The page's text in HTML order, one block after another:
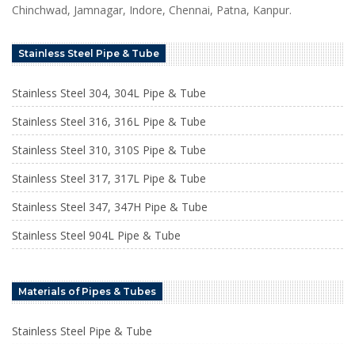
Chinchwad, Jamnagar, Indore, Chennai, Patna, Kanpur.
Stainless Steel Pipe & Tube
Stainless Steel 304, 304L Pipe & Tube
Stainless Steel 316, 316L Pipe & Tube
Stainless Steel 310, 310S Pipe & Tube
Stainless Steel 317, 317L Pipe & Tube
Stainless Steel 347, 347H Pipe & Tube
Stainless Steel 904L Pipe & Tube
Materials of Pipes & Tubes
Stainless Steel Pipe & Tube